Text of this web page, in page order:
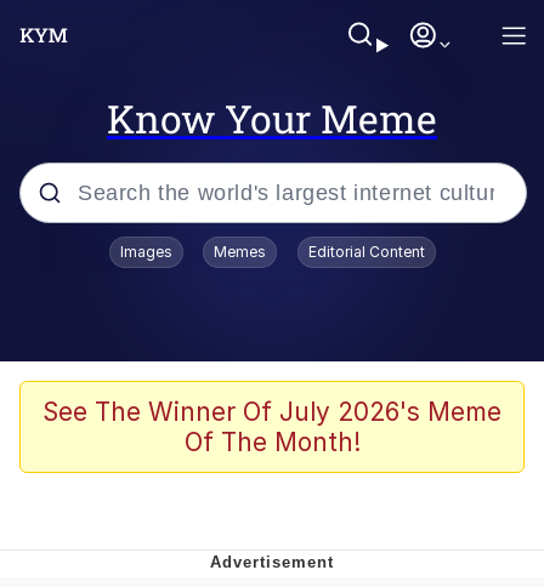
Know Your Meme
Popular searches
Scuba Dance
Steamed Hams
Live Screenshot
Images Memes Editorial Content
See The Winner Of July 2026's Meme
Of The Month!